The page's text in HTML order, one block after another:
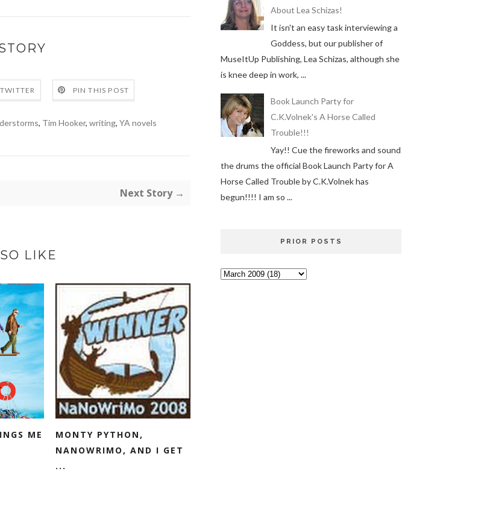
PIN THIS POST
, Tim Hooker, writing, YA novels
Next Story →
LIKE
ME
MONTY PYTHON,
NANOWRIMO, AND I GET
...
About Lea Schizas!
It isn't an easy task interviewing a
Goddess, but our publisher of
MuseItUp Publishing, Lea Schizas, although she
is knee deep in work, ...
Book Launch Party for
C.K.Volnek's A Horse Called
Trouble!!!
Yay!! Cue the fireworks and sound
the drums the official Book Launch Party for A
Horse Called Trouble by C.K.Volnek has
begun!!!! I am so ...
PRIOR POSTS